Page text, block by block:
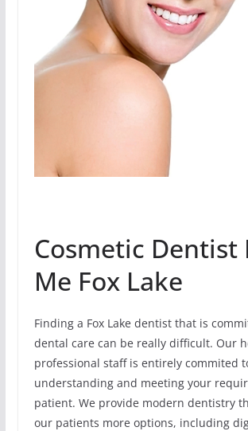
Cosmetic Dentist
Me Fox Lake
Finding a Fox Lake dentist that is
dental care can be really difficult. Our
professional staff is entirely commited
understanding and meeting your
patient. We provide modern dentistry
our patients more options, including